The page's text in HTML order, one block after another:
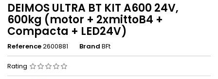
DEIMOS ULTRA BT KIT A600 24V,
600kg (motor + 2xmittoB4 +
Compacta + LED24V)
Reference2600881 Brand BFt
Rating